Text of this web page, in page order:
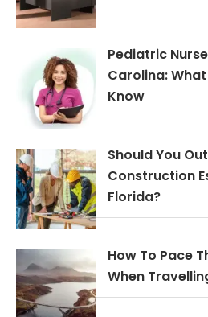
Pediatric
Carolina:
Know
Should You
Construction
Florida?
How To Pace
When